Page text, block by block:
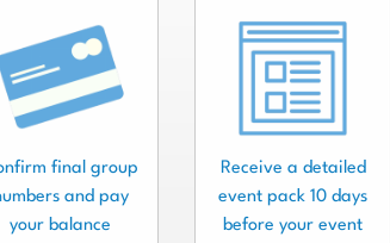
final group
and pay
your balance
Receive a detailed
event pack 10 days
before your event